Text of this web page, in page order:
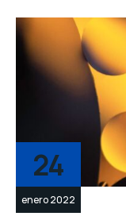
24
enero 2022